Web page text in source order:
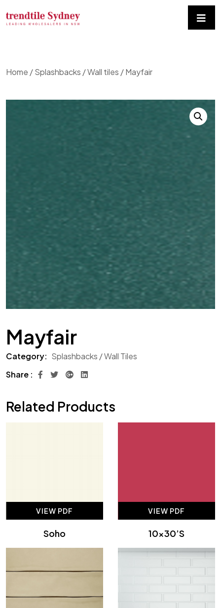
Home /Splashbacks / Wall tiles / Mayfair
Mayfair
Category: Splashbacks / Wall Tiles
Share :
Related Products
VIEW PDF
Soho
VIEW PDF
10×30’s